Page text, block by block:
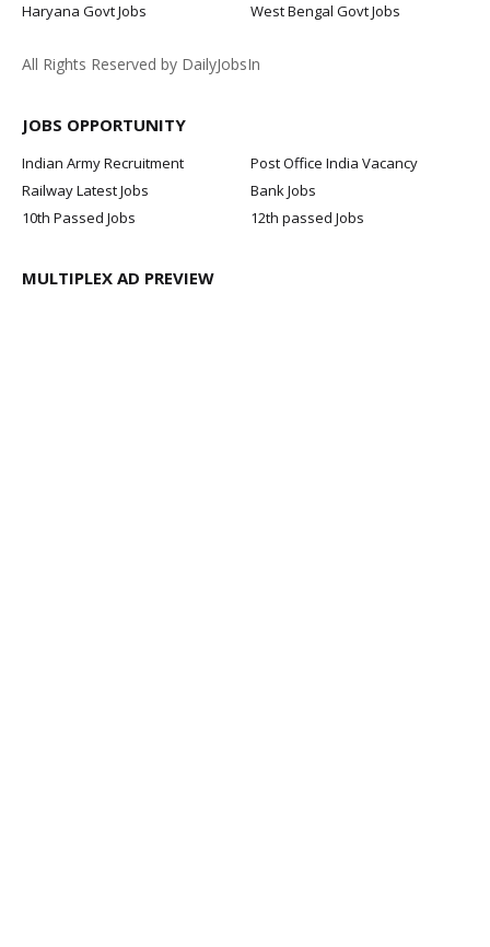
Haryana Govt Jobs
West Bengal Govt Jobs
All Rights Reserved by DailyJobsIn
JOBS OPPORTUNITY
Indian Army Recruitment
Post Office India Vacancy
Railway Latest Jobs
Bank Jobs
10th Passed Jobs
12th passed Jobs
MULTIPLEX AD PREVIEW